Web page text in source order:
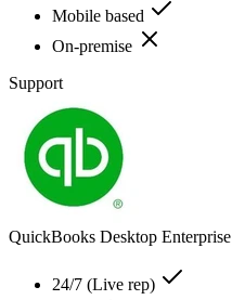
Mobile based
On-premise
Support
QuickBooks Desktop Enterprise
24/7 (Live rep)